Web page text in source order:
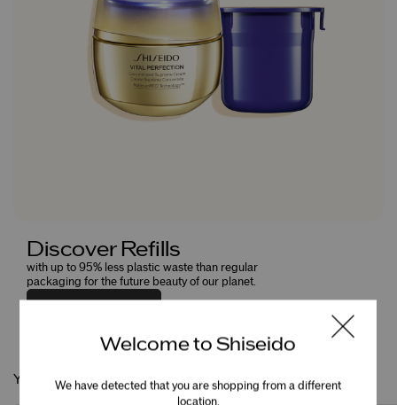
Discover Refills
with up to 95% less plastic waste than regular
packaging for the future beauty of our planet.
You May Also Like
Welcome to Shiseido
We have detected that you are shopping from a different
location.